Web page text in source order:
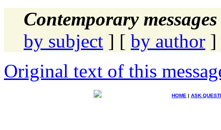
Contemporary
by subject ] [ by author ]
Original text of this
HOME | ASK